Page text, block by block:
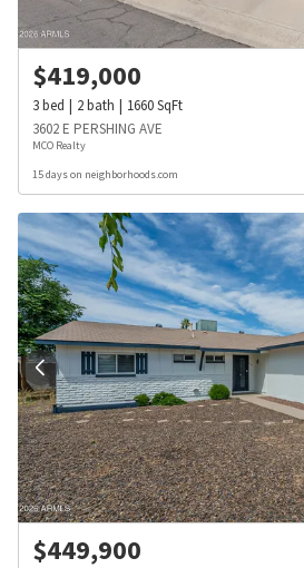
$419,000
3bed 2bath 1660SqFt
3602 E PERSHING AVE
MCO Realty
15 days on neighborhoods.com
$449,900